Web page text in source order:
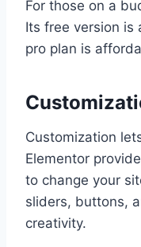
For those on a
Its free version is
pro plan is
Customization
Elementor
to change your
sliders, buttons,
creativity.